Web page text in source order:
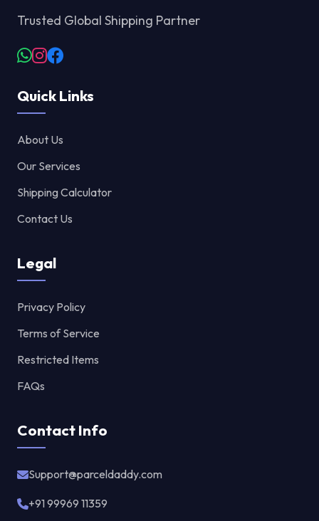
Trusted Global Shipping Partner
Quick Links
About Us
Our Services
Shipping Calculator
Contact Us
Legal
Privacy Policy
Terms of Service
Restricted Items
FAQs
Contact Info
Support@parceldaddy.com
+91 99969 11359